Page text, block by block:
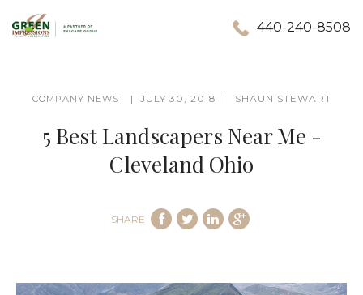
440-240-8508
COMPANY NEWS JULY 30, 2018 SHAUN STEWART
5 Best Landscapers Near Me -
Cleveland Ohio
SHARE